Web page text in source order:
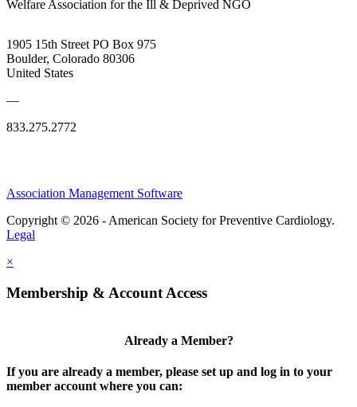
Welfare Association for the Ill & Deprived NGO
1905 15th Street PO Box 975
Boulder, Colorado 80306
United States
—
833.275.2772
Association Management Software
Copyright © 2026 - American Society for Preventive Cardiology.
Legal
×
Membership & Account Access
Already a Member?
If you are already a member, please set up and log in to your
member account where you can: